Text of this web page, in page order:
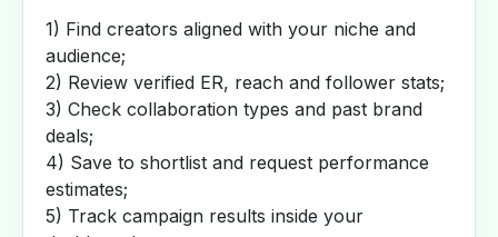
1) Find creators aligned with your niche and
audience;
2) Review verified ER, reach and follower stats;
3) Check collaboration types and past brand
deals;
4) Save to shortlist and request performance
estimates;
5) Track campaign results inside your